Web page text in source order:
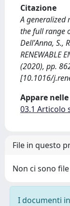
Citazione
A generalized
the full range
Dell'Anna, S.,
RENEWABLE
(2020), pp.
[10.1016/
Appare
03.1 Articolo
File in questo
Non ci sono
I documenti